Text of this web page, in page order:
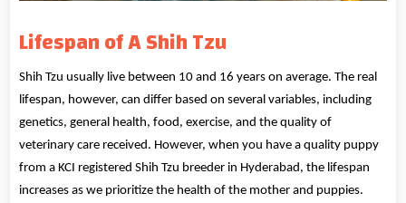
Lifespanof A Shih Tzu
Shih Tzu usually live between 10 and 16 years on average. The real
lifespan, however, can differ based on several variables, including
genetics, general health, food, exercise, and the quality of
veterinary care received. However, when you have a quality puppy
from a KCI registered Shih Tzu breeder in Hyderabad, the lifespan
increases as we prioritize the health of the mother and puppies.